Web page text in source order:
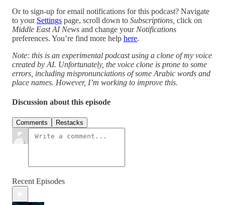
Or to sign-up for email notifications for this podcast? Navigate
to your Settings page, scroll down to Subscriptions, click on
Middle East AI News and change your Notifications
preferences. You’re find more help here.
Note: this is an experimental podcast using a clone of my voice
created by AI. Unfortunately, the voice clone is prone to some
errors, including mispronunciations of some Arabic words and
place names. However, I’m working to improve this.
Discussion about this episode
Comments Restacks
Recent Episodes